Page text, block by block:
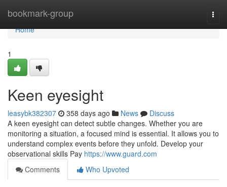
bookmark-group
Home
Home
1
Keen eyesight
leasybk382307 358 days ago News
Discuss
A keen eyesight can detect subtle changes. Whether you are
monitoring a situation, a focused mind is essential. It allows you to
understand complex events before they unfold. Develop your
observational skills Pay https://www.guard.com
Comments
Who Upvoted